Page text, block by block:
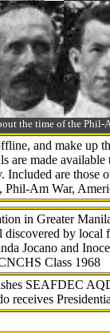
the time of the Phil-
and make up
are made available
Included are those
Phil-Am War,
in Greater
discovered by local
Jocano and
Class 1968
SEAFDEC
receives